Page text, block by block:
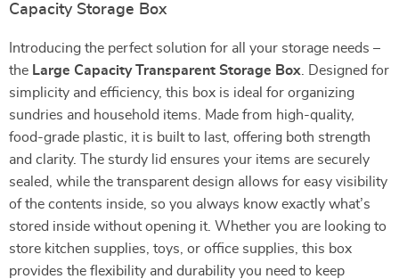
Capacity Storage Box
Introducing the perfect solution for all your storage needs –
the Large Capacity Transparent Storage Box . Designed for
simplicity and efficiency, this box is ideal for organizing
sundries and household items. Made from high-quality,
food-grade plastic, it is built to last, offering both strength
and clarity. The sturdy lid ensures your items are securely
sealed, while the transparent design allows for easy visibility
of the contents inside, so you always know exactly what’s
stored inside without opening it. Whether you are looking to
store kitchen supplies, toys, or office supplies, this box
provides the flexibility and durability you need to keep